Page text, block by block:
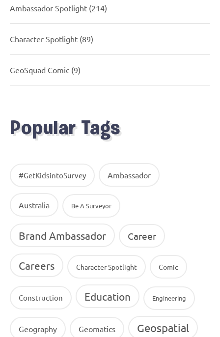
Ambassador Spotlight (214)
Character Spotlight (89)
GeoSquad Comic (9)
Popular Tags
#GetKidsintoSurvey Ambassador
Australia Be A Surveyor
Brand Ambassador Career
Careers Character Spotlight Comic
Construction Education Engineering
Geography Geomatics Geospatial